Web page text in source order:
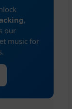
,
our
music for